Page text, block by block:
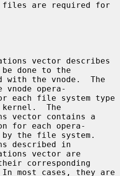
done to the
vnode opera-
The
for each opera-
described in
corresponding